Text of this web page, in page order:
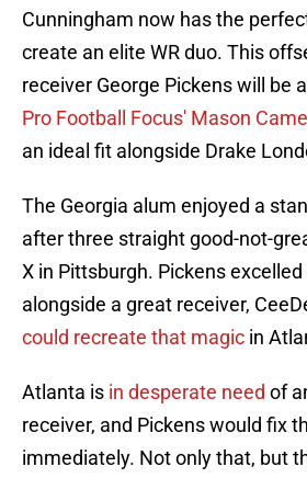
Cunningham now has the
create an elite WR duo. This
receiver George Pickens will be
Pro Football Focus' Mason
an ideal fit alongside Drake
The Georgia alum enjoyed a
after three straight good-not-
X in Pittsburgh. Pickens
alongside a great receiver,
could recreate that magic in
Atlanta is in desperate need of
receiver, and Pickens would fix
immediately. Not only that, but